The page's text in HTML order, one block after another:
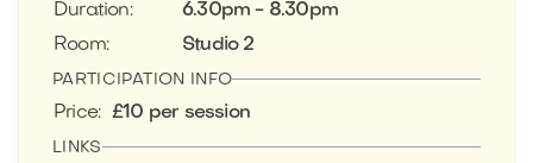
Duration:
6.30pm - 8.30pm
Room: Studio 2
PARTICIPATION INFO
Price: £10 per session
LINKS